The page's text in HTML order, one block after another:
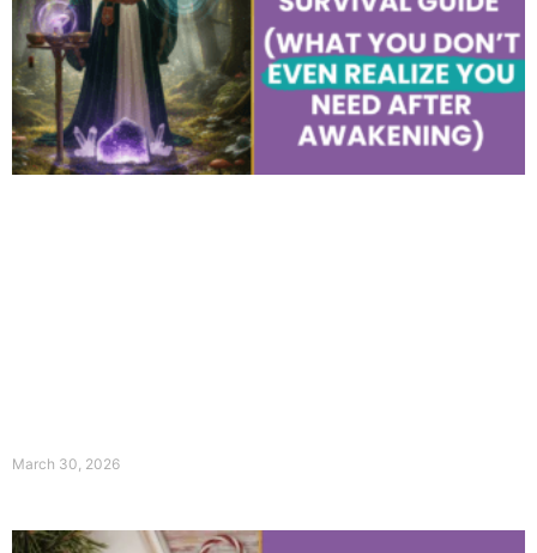
March 30, 2026